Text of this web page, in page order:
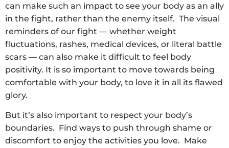
can make such an impact to see your body as an ally
in the fight, rather than the enemy itself. The visual
reminders of our fight — whether weight
fluctuations, rashes, medical devices, or literal battle
scars — can also make it difficult to feel body
positivity. It is so important to move towards being
comfortable with your body, to love it in all its flawed
glory.
But it’s also important to respect your body’s
boundaries. Find ways to push through shame or
discomfort to enjoy the activities you love. Make